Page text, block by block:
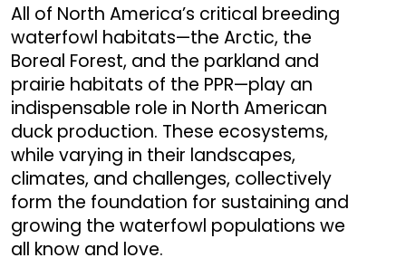
All of North America’s critical breeding
waterfowl habitats—the Arctic, the
Boreal Forest, and the parkland and
prairie habitats of the PPR—play an
indispensable role in North American
duck production. These ecosystems,
while varying in their landscapes,
climates, and challenges, collectively
form the foundation for sustaining and
growing the waterfowl populations we
all know and love.